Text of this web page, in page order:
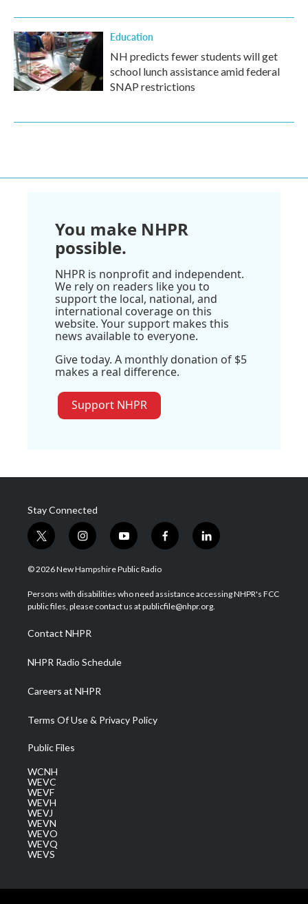
Education
NH predicts fewer students will get
school lunch assistance amid federal
SNAP restrictions
You make NHPR
possible.
NHPR is nonprofit and independent.
We rely on readers like you to
support the local, national, and
international coverage on this
website. Your support makes this
news available to everyone.
Give today. A monthly donation of $5
makes a real difference.
Support NHPR
Stay Connected
t
w
i
t
e
i
n
s
a
g
a
m
y
o
u
u
b
f
a
b
o
l
i
e
d
© 2026 New Hampshire Public Radio
Persons with disabilities who need assistance accessing NHPR's FCC
public files, please contact us at publicfile@nhpr.org.
Contact NHPR
NHPR Radio Schedule
Careers at NHPR
Terms Of Use & Privacy Policy
Public Files
WCNH
WEVC
WEVF
WEVH
WEVJ
WEVN
WEVO
WEVQ
WEVS